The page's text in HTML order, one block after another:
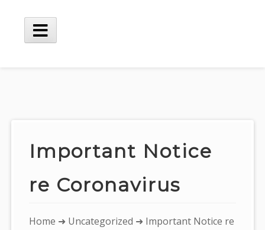
content
Main
Important Notice
re Coronavirus
You
Home ➜ Uncategorized ➜ Important Notice re